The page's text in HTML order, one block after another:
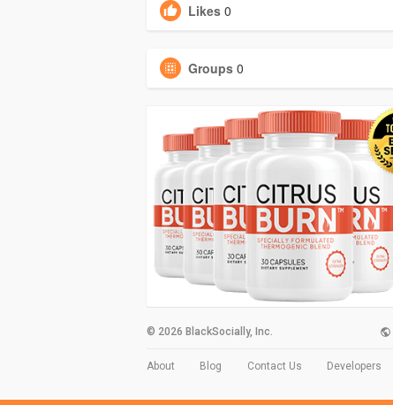
Likes 0
Groups 0
© 2026 BlackSocially, Inc.
About Blog Contact Us Developers